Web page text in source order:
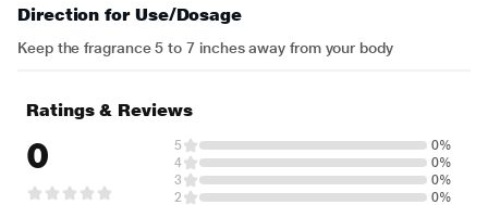
Direction for Use/Dosage
Keep the fragrance 5 to 7 inches away from your body
Ratings & Reviews
0 5
0%
4
0%
3
0%
2
0%